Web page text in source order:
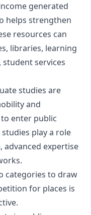
generated
helps strengthen
resources can
libraries, learning
services
studies are
and
enter public
play a role
advanced expertise
categories to draw
for places is